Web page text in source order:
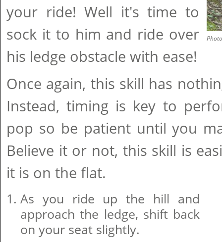
your ride! Well it's time to
sock it to him and ride over
his ledge obstacle with ease!
Once again, this skill has
Instead, timing is key to
pop so be patient until you
Believe it or not, this skill is
it is on the flat.
As you ride up the hill and
approach the ledge, shift back
on your seat slightly.